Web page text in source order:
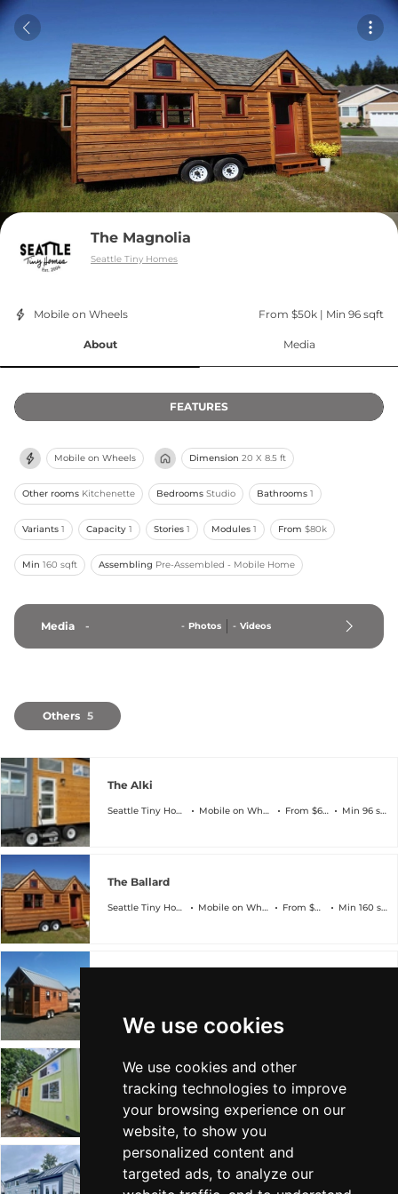
We use cookies
We use cookies and other
tracking technologies to improve
your browsing experience on our
website, to show you
personalized content and
targeted ads, to analyze our
The Magnolia
Seattle Tiny Homes
Mobile on Wheels From $50k | Min 96 sqft
About Media
FEATURES
Mobile on Wheels Dimension 20 X 8.5 ft
Other rooms Kitchenette Bedrooms Studio Bathrooms 1
Variants 1 Capacity 1 Stories 1 Modules 1 From $80k
Min 160 sqft Assembling Pre-Assembled - Mobile Home
Media - - Photos - Videos
Others 5
The Alki
Seattle Tiny Homes Mobile on Wheels From $60k Min 96 sqft
The Ballard
Seattle Tiny Homes Mobile on Wheels From $80k Min 160 sqft
The Rainier
The Wallingford